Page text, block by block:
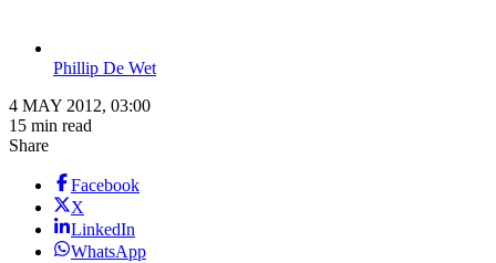
Phillip De Wet
4 MAY 2012, 03:00
15 min read
Share
Facebook
X
LinkedIn
WhatsApp